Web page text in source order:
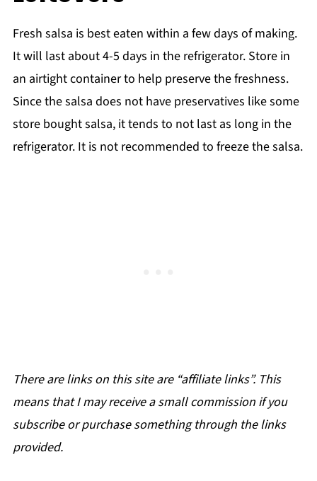
Fresh salsa is best eaten within a few days of making.
It will last about 4-5 days in the refrigerator. Store in
an airtight container to help preserve the freshness.
Since the salsa does not have preservatives like some
store bought salsa, it tends to not last as long in the
refrigerator. It is not recommended to freeze the salsa.
There are links on this site are “affiliate links”. This
means that I may receive a small commission if you
subscribe or purchase something through the links
provided.